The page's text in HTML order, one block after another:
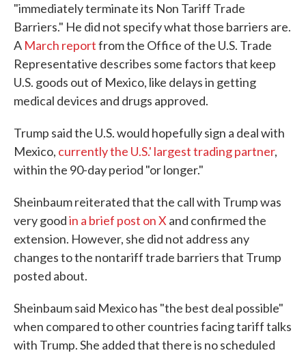
"immediately terminate its Non Tariff Trade
Barriers." He did not specify what those barriers are.
A March reportfrom the Office of the U.S. Trade
Representative describes some factors that keep
U.S. goods out of Mexico, like delays in getting
medical devices and drugs approved.
Trump said the U.S. would hopefully sign a deal with
Mexico, currently the U.S.' largest trading partner,
within the 90-day period "or longer."
Sheinbaum reiterated that the call with Trump was
very goodin a brief post on X and confirmed the
extension. However, she did not address any
changes to the nontariff trade barriers that Trump
posted about.
Sheinbaum said Mexico has "the best deal possible"
when compared to other countries facing tariff talks
with Trump. She added that there is no scheduled